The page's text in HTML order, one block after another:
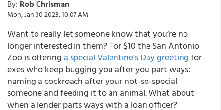
By: Rob Chrisman
Mon, Jan 30 2023, 10:07 AM
Want to really let someone know that you’re no
longer interested in them? For $10 the San Antonio
Zoo is offering a special Valentine’s Day greetingfor
exes who keep bugging you after you part ways:
naming a cockroach after your not-so-special
someone and feeding it to an animal. What about
when a lender parts ways with a loan officer?